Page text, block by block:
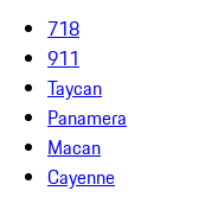
718
911
Taycan
Panamera
Macan
Cayenne